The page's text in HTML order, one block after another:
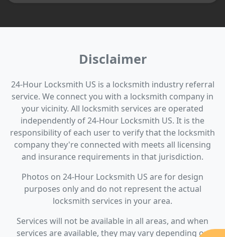
Disclaimer
24-Hour Locksmith US is a locksmith industry referral
service. We connect you with a locksmith company in
your vicinity. All locksmith services are operated
independently of 24-Hour Locksmith US. It is the
responsibility of each user to verify that the locksmith
company they're connected with meets all licensing
and insurance requirements in that jurisdiction.
Photos on 24-Hour Locksmith US are for design
purposes only and do not represent the actual
locksmith services in your area.
Services will not be available in all areas, and when
services are available, they may vary depending on